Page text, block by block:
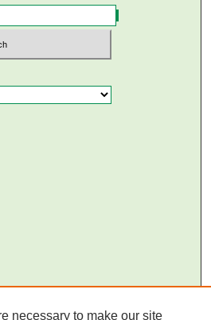
necessary to make our site